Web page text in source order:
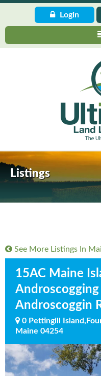
Login
Listings
See More Listings In
15AC Maine
Androscoggin
0 Pettingill
Maine 04254